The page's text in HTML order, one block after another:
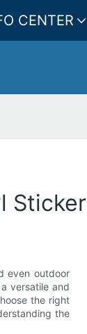
CENTER
Sticker
even outdoor
versatile and
the right
the